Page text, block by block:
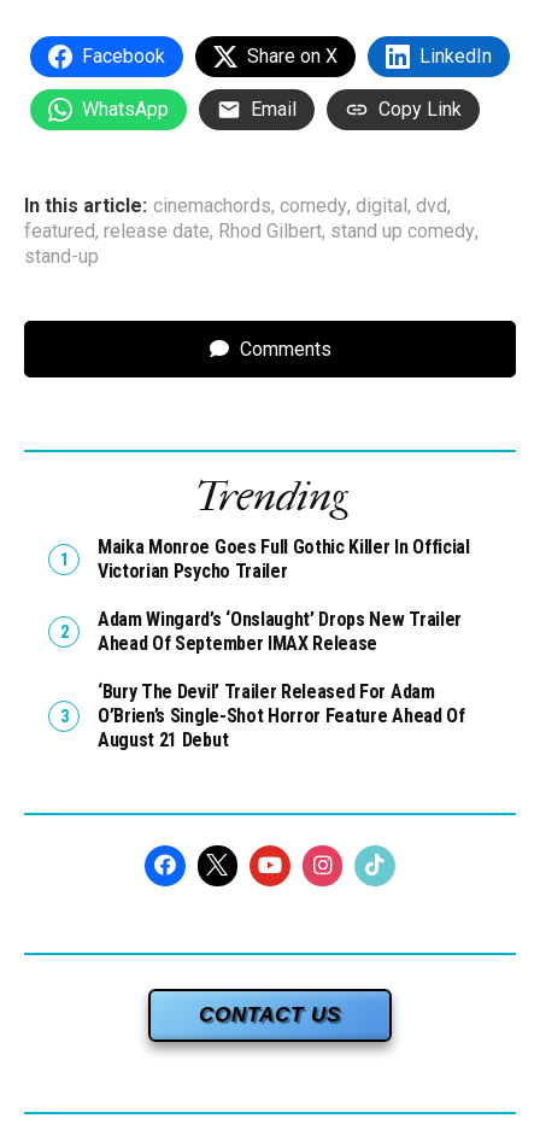
Facebook Share on X LinkedIn
WhatsApp Email Copy Link
In this article: cinemachords, comedy, digital , dvd,
featured, release date, Rhod Gilbert, stand up comedy,
stand-up
Comments
Trending
Maika Monroe Goes Full Gothic Killer In Official
Victorian Psycho Trailer
Adam Wingard’s ‘Onslaught’ Drops New Trailer
Ahead Of September IMAX Release
‘Bury The Devil’ Trailer Released For Adam
O’Brien’s Single-Shot Horror Feature Ahead Of
August 21 Debut
CONTACT US